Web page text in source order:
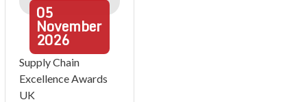
05
November
2026
Supply Chain
Excellence Awards
UK